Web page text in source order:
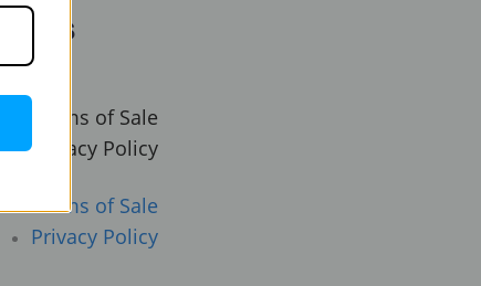
Terms
Terms of Sale
Privacy Policy
Terms of Sale
Privacy Policy